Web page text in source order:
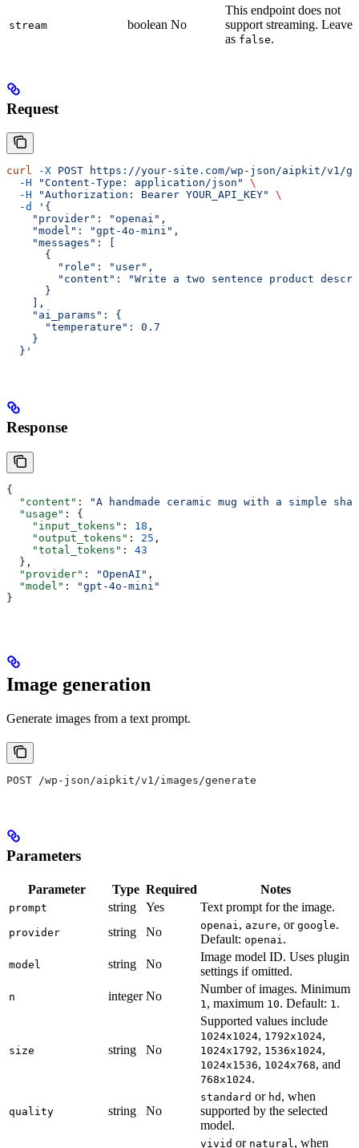
stream boolean No
This endpoint does not
support streaming. Leave
as false.
Request
curl -X POST https://your-site.com/wp-json/aipkit/v1/
  -H
"Content-Type: application/json"
\
  -H
"Authorization: Bearer YOUR_API_KEY"
\
  -d
'{
    "provider": "openai",
    "model": "gpt-4o-mini",
    "messages": [
      {
        "role": "user",
"content": "Write a two sentence product
      }
    ],
    "ai_params": {
      "temperature": 0.7
    }
  }'
Response
{
  "content"
:
"A handmade ceramic mug with a simple
  "usage"
: {
    "input_tokens"
: 18 ,
    "output_tokens"
: 25 ,
    "total_tokens"
: 43
  },
  "provider"
: "OpenAI" ,
  "model"
:
"gpt-4o-mini"
}
Image generation
Generate images from a text prompt.
POST /wp-json/aipkit/v1/images/generate
Parameters
Parameter Type Required Notes
prompt string Yes Text prompt for the image.
provider string No openai, azure, or google.
Default: openai.
model string No
Image model ID. Uses plugin
settings if omitted.
n integer No
Number of images. Minimum
1, maximum 10. Default: 1.
size string No
Supported values include
1024x1024, 1792x1024,
1024x1792, 1536x1024,
1024x1536, 1024x768, and
768x1024.
quality string No
standard or hd , when
supported by the selected
model.
vivid or natural, when